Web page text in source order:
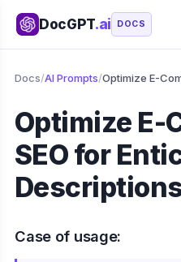
DocGPT.ai DOCS
Docs/AI Prompts/
Optimize E-
SEO for
Case of usage: